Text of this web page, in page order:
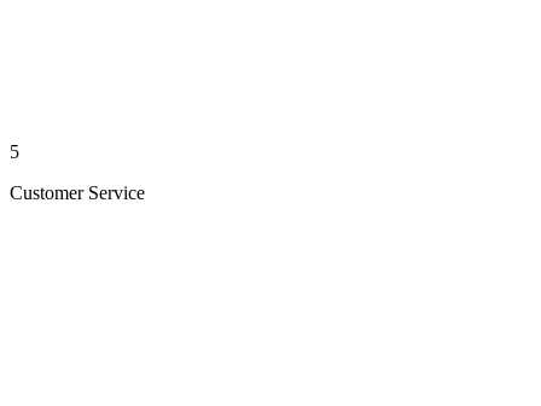
5
Customer Service